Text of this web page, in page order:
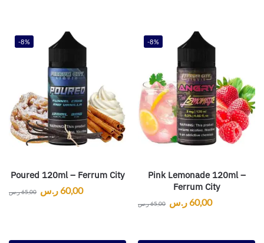
-8%
Poured 120ml – Ferrum City
65,00ر.س 60,00 ر.س
-8%
Pink Lemonade 120ml –
Ferrum City
65,00ر.س 60,00 ر.س